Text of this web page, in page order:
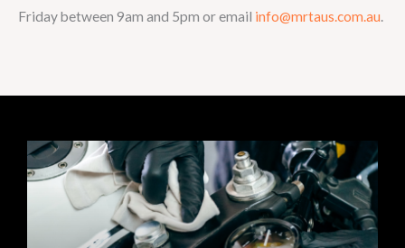
Friday between 9am and 5pm or email info@mrtaus.com.au